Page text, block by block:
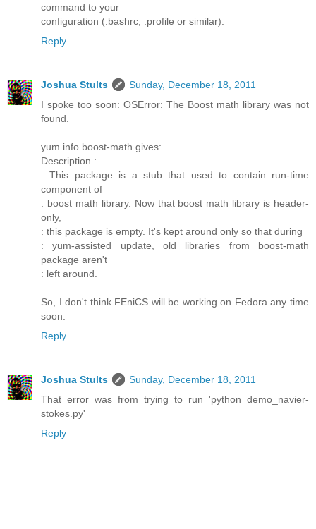
command to your
configuration (.bashrc, .profile or similar).
Reply
Joshua Stults
Sunday, December 18, 2011
I spoke too soon: OSError: The Boost math library was not
found.
yum info boost-math gives:
Description :
: This package is a stub that used to contain run-time
component of
: boost math library. Now that boost math library is header-
only,
: this package is empty. It's kept around only so that during
: yum-assisted update, old libraries from boost-math
package aren't
: left around.
So, I don't think FEniCS will be working on Fedora any time
soon.
Reply
Joshua Stults
Sunday, December 18, 2011
That error was from trying to run 'python demo_navier-
stokes.py'
Reply